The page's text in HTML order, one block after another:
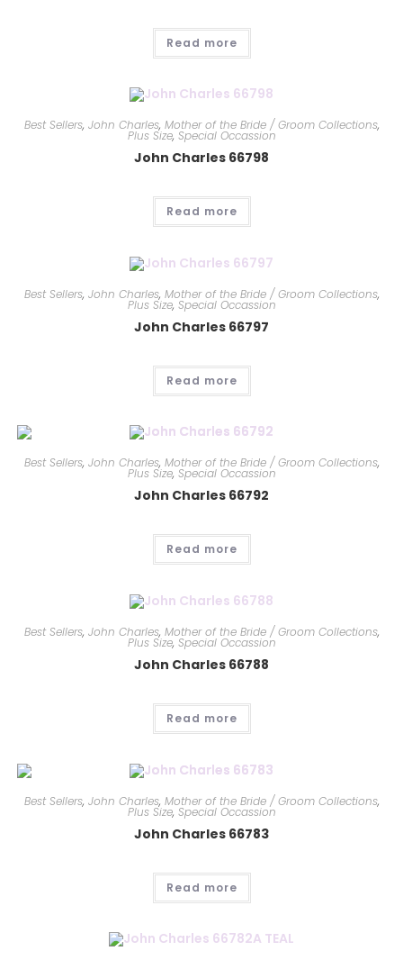
Read more
Best Sellers, John Charles, Mother of the Bride / Groom Collections,
Plus Size, Special Occassion
John Charles 66798
Read more
Best Sellers, John Charles, Mother of the Bride / Groom Collections,
Plus Size, Special Occassion
John Charles 66797
Read more
Best Sellers, John Charles, Mother of the Bride / Groom Collections,
Plus Size, Special Occassion
John Charles 66792
Read more
Best Sellers, John Charles, Mother of the Bride / Groom Collections,
Plus Size, Special Occassion
John Charles 66788
Read more
Best Sellers, John Charles, Mother of the Bride / Groom Collections,
Plus Size, Special Occassion
John Charles 66783
Read more